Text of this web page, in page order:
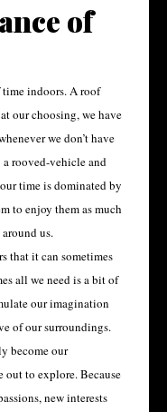
of
time indoors. A roof
our choosing, we have
we don’t have
rooved-vehicle and
time is dominated by
to enjoy them as much
us.
that it can sometimes
all we need is a bit of
our imagination
of our surroundings.
become our
to explore. Because
new interests